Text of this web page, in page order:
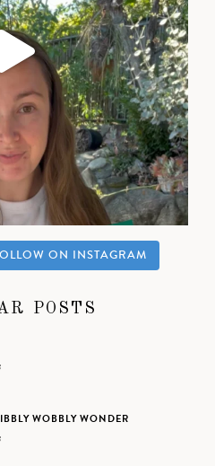
ON INSTAGRAM
POSTS
WOBBLY WONDER